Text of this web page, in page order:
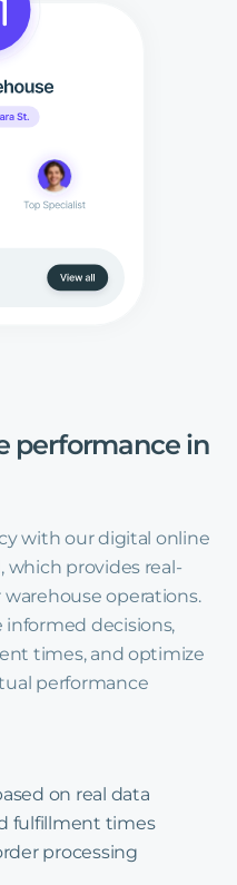
performance in
with our digital online
which provides real-
operations.
decisions,
times, and optimize
performance
on real data
fulfillment times
processing